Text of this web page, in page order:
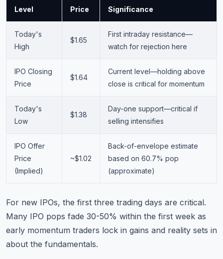
Level Price Significance
Today's
High
$1.65
First intraday resistance—
watch for rejection here
IPO Closing
Price
$1.64
Current level—holding above
close is critical for momentum
Today's
Low
$1.38
Day-one support—critical if
selling intensifies
IPO Offer
Price
(Implied)
~$1.02
Back-of-envelope estimate
based on 60.7% pop
(approximate)
For new IPOs, the first three trading days are critical.
Many IPO pops fade 30-50% within the first week as
early momentum traders lock in gains and reality sets in
about the fundamentals.